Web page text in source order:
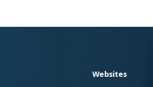
Websites